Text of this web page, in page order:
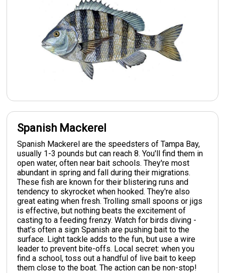
Spanish Mackerel
Spanish Mackerel are the speedsters of Tampa Bay,
usually 1-3 pounds but can reach 8. You'll find them in
open water, often near bait schools. They're most
abundant in spring and fall during their migrations.
These fish are known for their blistering runs and
tendency to skyrocket when hooked. They're also
great eating when fresh. Trolling small spoons or jigs
is effective, but nothing beats the excitement of
casting to a feeding frenzy. Watch for birds diving -
that's often a sign Spanish are pushing bait to the
surface. Light tackle adds to the fun, but use a wire
leader to prevent bite-offs. Local secret: when you
find a school, toss out a handful of live bait to keep
them close to the boat. The action can be non-stop!